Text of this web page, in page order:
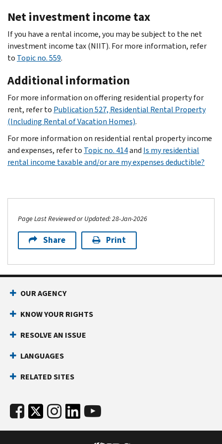
Net investment income tax
If you have a rental income, you may be subject to the net
investment income tax (NIIT). For more information, refer
to Topic no. 559.
Additional information
For more information on offering residential property for
rent, refer to Publication 527, Residential Rental Property
(Including Rental of Vacation Homes).
For more information on residential rental property income
and expenses, refer to Topic no. 414and Is my residential
rental income taxable and/or are my expenses deductible?
Page Last Reviewed or Updated: 28-Jan-2026
Share Print
OUR AGENCY
KNOW YOUR RIGHTS
RESOLVE AN ISSUE
LANGUAGES
RELATED SITES